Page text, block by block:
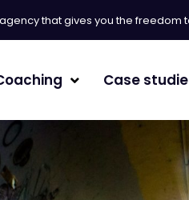
that gives you the freedom
Engine Optimization
Case